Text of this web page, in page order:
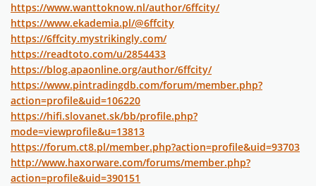
https://www.wanttoknow.nl/author/6ffcity/
https://www.ekademia.pl/@6ffcity
https://6ffcity.mystrikingly.com/
https://readtoto.com/u/2854433
https://blog.apaonline.org/author/6ffcity/
https://www.pintradingdb.com/forum/member.php?
action=profile&uid=106220
https://hifi.slovanet.sk/bb/profile.php?
mode=viewprofile&u=13813
https://forum.ct8.pl/member.php?action=profile&uid=93703
http://www.haxorware.com/forums/member.php?
action=profile&uid=390151